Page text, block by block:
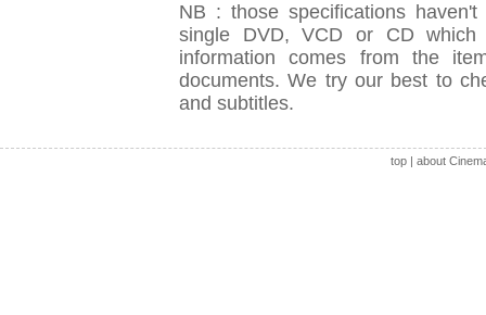
NB : those specifications
single DVD, VCD or CD
information comes from the
documents. We try our best to
and subtitles.
top| about